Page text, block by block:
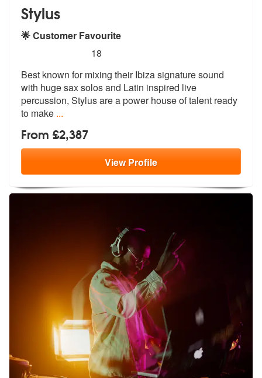
Stylus
🌟 Customer Favourite
stars - Stylus are Highly Recommended
18
Best known for mixing their Ibiza signature sound
with huge sax solosand Latin inspired live
percussion, Stylus are a power house of talent ready
to make ...
From £2,387
ViewProfile